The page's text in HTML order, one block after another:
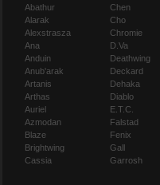
Abathur
Alarak
Alexstrasza
Ana
Anduin
Anub'arak
Artanis
Arthas
Auriel
Azmodan
Blaze
Brightwing
Cassia
Chen
Cho
Chromie
D.Va
Deathwing
Deckard
Dehaka
Diablo
E.T.C.
Falstad
Fenix
Gall
Garrosh